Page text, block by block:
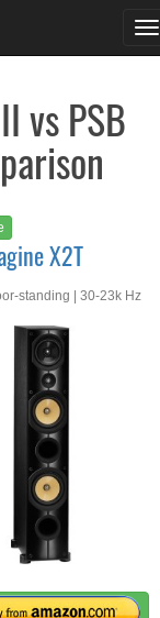
vs PSB
X2T
standing | 30-23k Hz